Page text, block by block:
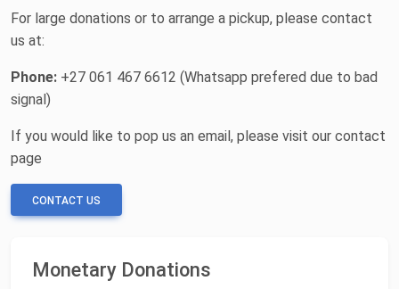
For large donations or to arrange a pickup, please contact
us at:
Phone: +27 061 467 6612 (Whatsapp prefered due to bad
signal)
If you would like to pop us an email, please visit our contact
page
CONTACT US
Monetary Donations